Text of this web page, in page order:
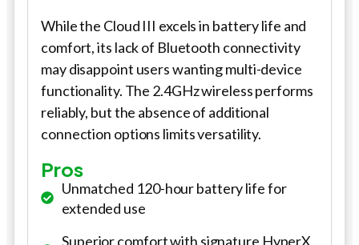
While the Cloud III excels in battery life and
comfort, its lack of Bluetooth connectivity
may disappoint users wanting multi-device
functionality. The 2.4GHz wireless performs
reliably, but the absence of additional
connection options limits versatility.
Pros
Unmatched 120-hour battery life for
extended use
Superior comfort with signature HyperX